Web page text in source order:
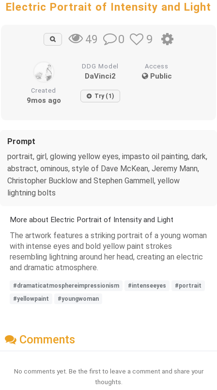
Electric Portrait of Intensity and Light
49 0 9
DDG Model
DaVinci2
Access
Public
Created
9mos ago Try (1)
Prompt
portrait, girl, glowing yellow eyes, impasto oil painting, dark,
abstract, ominous, style of Dave McKean, Jeremy Mann,
Christopher Bucklow and Stephen Gammell, yellow
lightning bolts
More about Electric Portrait of Intensity and Light
The artwork features a striking portrait of a young woman
with intense eyes and bold yellow paint strokes
resembling lightning around her head, creating an electric
and dramatic atmosphere.
#dramaticatmosphereimpressionism #intenseeyes
#portrait
#yellowpaint
#youngwoman
Comments
No comments yet. Be the first to leave a comment and share your
thoughts.